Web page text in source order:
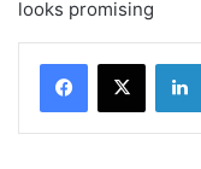
looks promising
Facebook
X